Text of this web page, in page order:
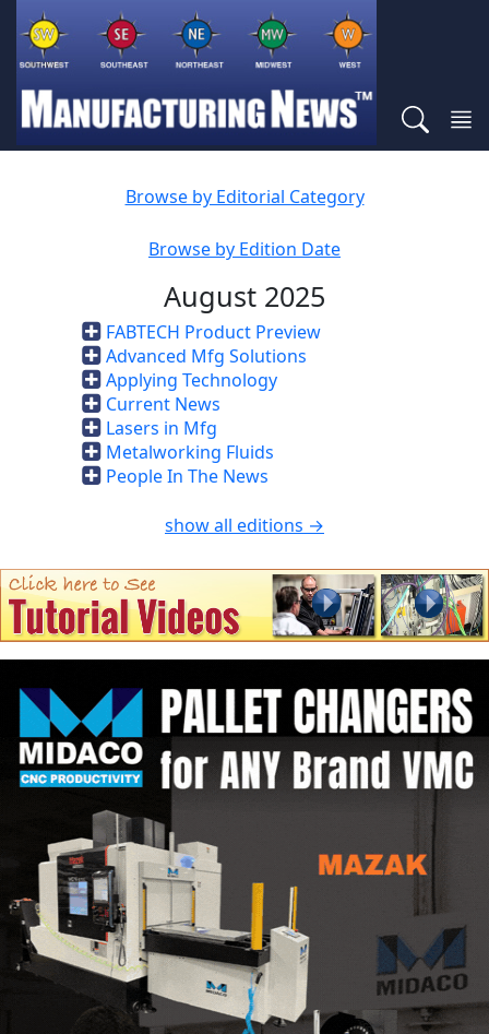
Browse by Editorial Category
Browse by Edition Date
August 2025
FABTECH Product Preview
Advanced Mfg Solutions
Applying Technology
Current News
Lasers in Mfg
Metalworking Fluids
People In The News
show all editions →